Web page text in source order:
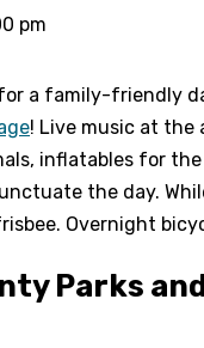
pm
a family-friendly
! Live music at the
inflatables for
the day.
Overnight
Parks